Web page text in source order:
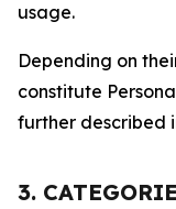
usage.
Depending on
constitute
further described
3.